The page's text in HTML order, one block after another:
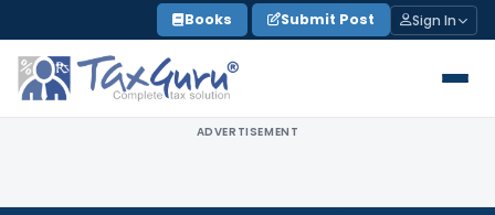
to
content
Books Submit Post Sign In
ADVERTISEMENT